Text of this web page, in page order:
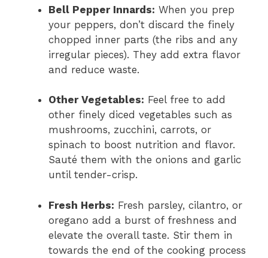
Bell Pepper Innards: When you prep
your peppers, don’t discard the finely
chopped inner parts (the ribs and any
irregular pieces). They add extra flavor
and reduce waste.
Other Vegetables: Feel free to add
other finely diced vegetables such as
mushrooms, zucchini, carrots, or
spinach to boost nutrition and flavor.
Sauté them with the onions and garlic
until tender-crisp.
Fresh Herbs: Fresh parsley, cilantro, or
oregano add a burst of freshness and
elevate the overall taste. Stir them in
towards the end of the cooking process